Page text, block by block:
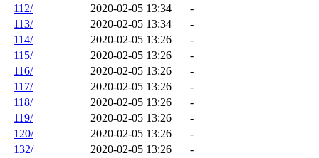
112/
2020-02-05 13:34
-
113/
2020-02-05 13:34
-
114/
2020-02-05 13:26
-
115/
2020-02-05 13:26
-
116/
2020-02-05 13:26
-
117/
2020-02-05 13:26
-
118/
2020-02-05 13:26
-
119/
2020-02-05 13:26
-
120/
2020-02-05 13:26
-
132/
2020-02-05 13:26
-